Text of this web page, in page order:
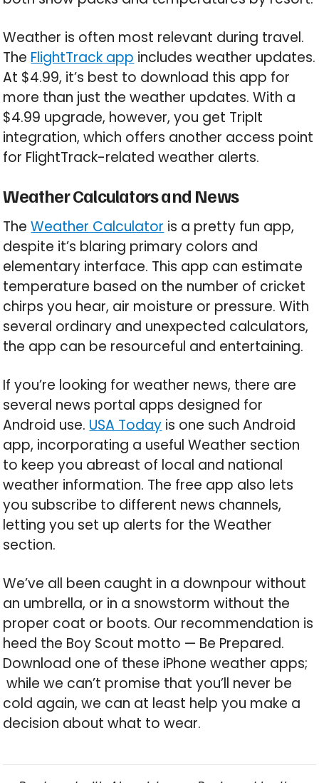
Weather is often most relevant during travel.
The FlightTrack app includes weather updates.
At $4.99, it’s best to download this app for
more than just the weather updates. With a
$4.99 upgrade, however, you get TripIt
integration, which offers another access point
for FlightTrack-related weather alerts.
Weather Calculators and News
TheWeather Calculator is a pretty fun app,
despite it’s blaring primary colors and
elementary interface. This app can estimate
temperature based on the number of cricket
chirps you hear, air moisture or pressure. With
several ordinary and unexpected calculators,
the app can be resourceful and entertaining.
If you’re looking for weather news, there are
several news portal apps designed for
Android use. USA Today is one such Android
app, incorporating a useful Weather section
to keep you abreast of local and national
weather information. The free app also lets
you subscribe to different news channels,
letting you set up alerts for the Weather
section.
We’ve all been caught in a downpour without
an umbrella, or in a snowstorm without the
proper coat or boots. Our recommendation is
heed the Boy Scout motto — Be Prepared.
Download one of these iPhone weather apps;
while we can’t promise that you’ll never be
cold again, we can at least help you make a
decision about what to wear.